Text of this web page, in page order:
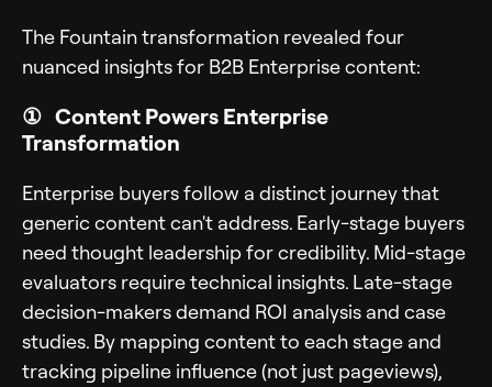
The Fountain transformation revealed four
nuanced insights for B2B Enterprise content:
① Content Powers Enterprise
Transformation
Enterprise buyers follow a distinct journey that
generic content can't address. Early-stage buyers
need thought leadership for credibility. Mid-stage
evaluators require technical insights. Late-stage
decision-makers demand ROI analysis and case
studies. By mapping content to each stage and
tracking pipeline influence (not just pageviews),